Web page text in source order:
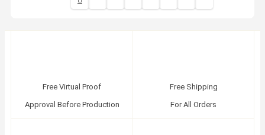
Free Virtual Proof
Approval Before Production
Free Shipping
For All Orders